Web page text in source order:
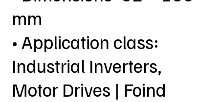
mm
• Application class:
Industrial Inverters,
Motor Drives | Foind